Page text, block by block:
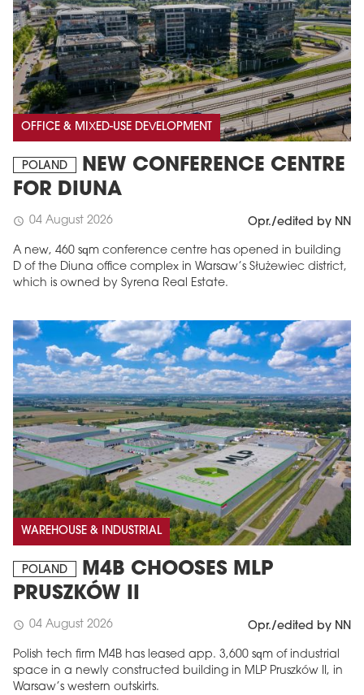
OFFICE & MIXED-USE DEVELOPMENT
POLAND
NEW CONFERENCE CENTRE
FOR DIUNA
schedule 04 August 2026 Opr./edited by NN
A new, 460 sqm conference centre has opened in building
D of the Diuna office complex in Warsaw’s Służewiec district,
which is owned by Syrena Real Estate.
WAREHOUSE & INDUSTRIAL
POLAND
M4B CHOOSES MLP
PRUSZKÓW II
schedule 04 August 2026 Opr./edited by NN
Polish tech firm M4B has leased app. 3,600 sqm of industrial
space in a newly constructed building in MLP Pruszków II, in
Warsaw’s western outskirts.